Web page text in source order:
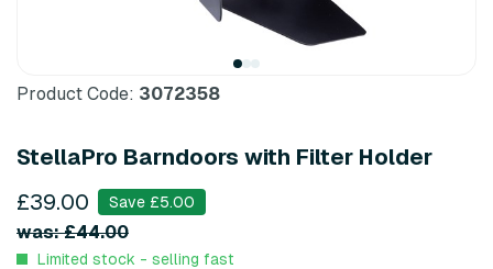
Product Code: 3072358
StellaPro Barndoors with Filter Holder
£39.00
Save £5.00
was: £44.00
Limited stock - selling fast